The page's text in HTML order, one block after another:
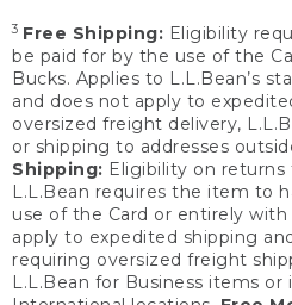
3 Free Shipping: Eligibility
be paid for by the use of the
Bucks. Applies to L.L.Bean’s
and does not apply to
oversized freight delivery,
or shipping to addresses
Shipping: Eligibility on
L.L.Bean requires the item to
use of the Card or entirely
apply to expedited shipping
requiring oversized freight
L.L.Bean for Business items